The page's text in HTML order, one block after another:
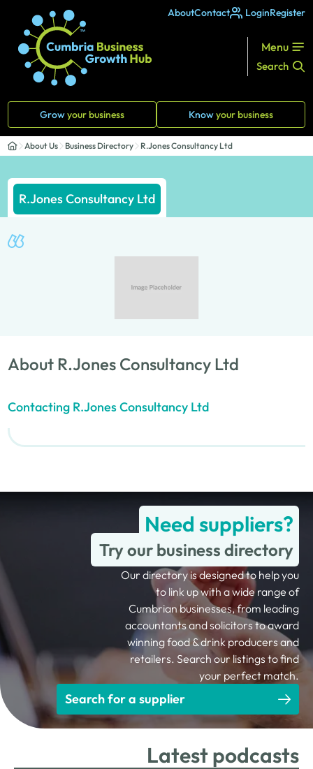
AboutContact LoginRegister
Menu
Search
Growyour business Knowyour business
About Us Business Directory R.Jones Consultancy Ltd
R.Jones Consultancy Ltd
About R.Jones Consultancy Ltd
Contacting R.Jones Consultancy Ltd
Need suppliers?
Try our business directory
Our directory is designed to help you
to link up with a wide range of
Cumbrian businesses, from leading
accountants and solicitors to award
winning food & drink producers and
retailers. Search our listings to find
your perfect match.
Search for a supplier
Latest podcasts